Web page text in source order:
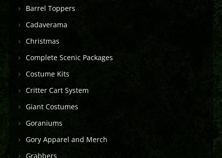
Barrel Toppers
Cadaverama
Christmas
Complete Scenic Packages
Costume Kits
Critter Cart System
Giant Costumes
Goraniums
Gory Apparel and Merch
Grabbers